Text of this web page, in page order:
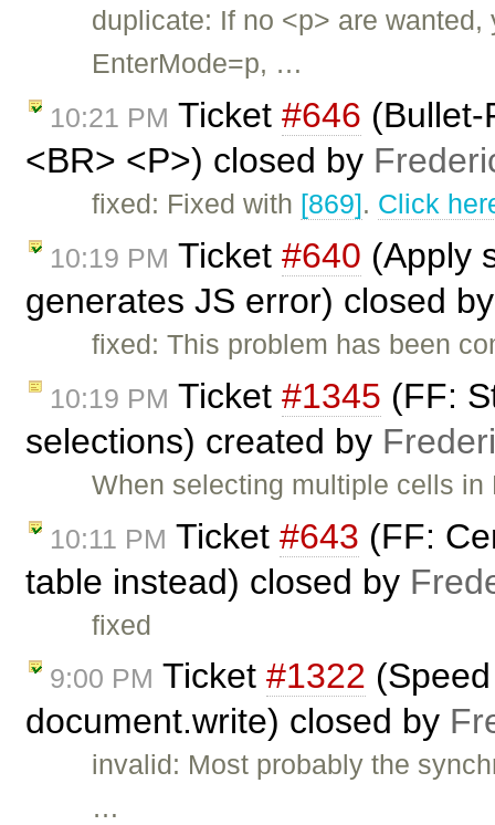
duplicate: If no <p> are
EnterMode=p, …
10:21 PM Ticket #646
<BR> <P>) closed by
fixed: Fixed with [869]. Click
10:19 PM Ticket #640 (Apply
generates JS error) closed
fixed: This problem has been
10:19 PM Ticket #1345 (FF:
selections) created by
When selecting multiple cells
10:11 PM Ticket #643 (FF:
table instead) closed by
fixed
9:00 PM Ticket #1322
document.write) closed by
invalid: Most probably the
…